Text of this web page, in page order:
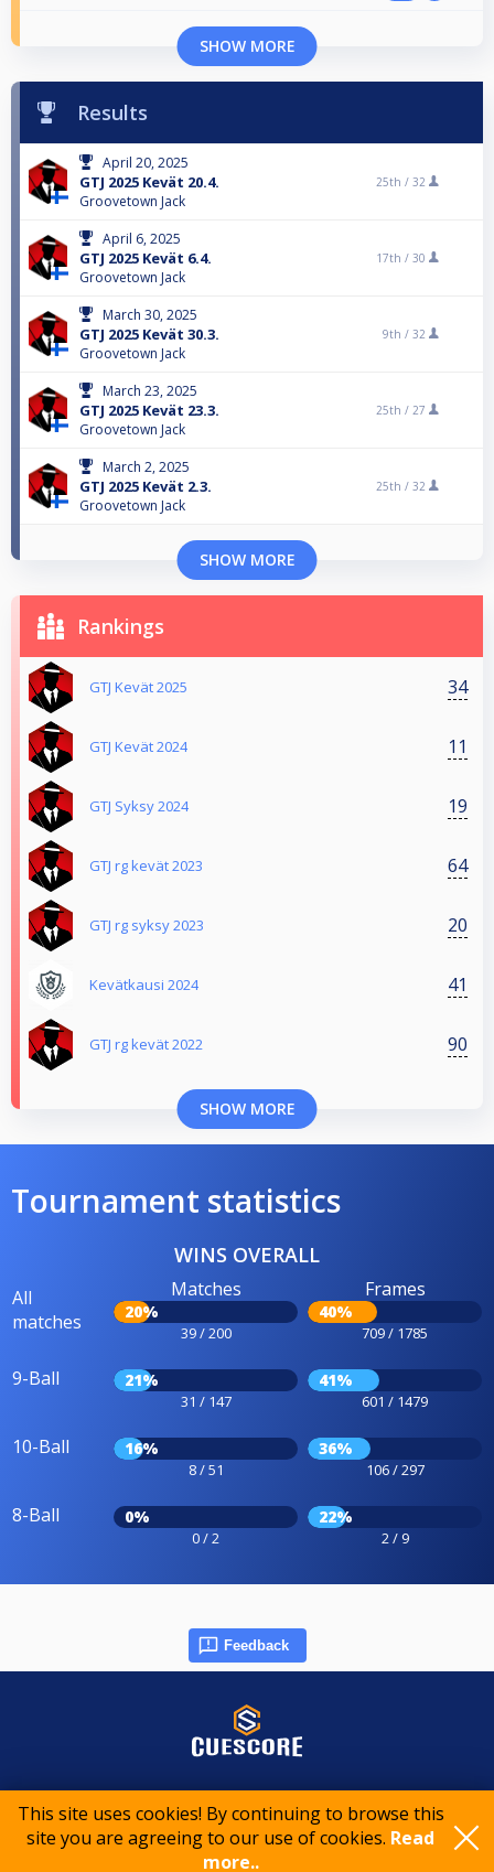
This site uses cookies! By continuing to browse this
site you are agreeing to our use of cookies. Read
more..
SHOW MORE
Results
April 20, 2025
GTJ 2025 Kevät 20.4.
Groovetown Jack
25th / 32
April 6, 2025
GTJ 2025 Kevät 6.4.
Groovetown Jack
17th / 30
March 30, 2025
GTJ 2025 Kevät 30.3.
Groovetown Jack
9th / 32
March 23, 2025
GTJ 2025 Kevät 23.3.
Groovetown Jack
25th / 27
March 2, 2025
GTJ 2025 Kevät 2.3.
Groovetown Jack
25th / 32
SHOW MORE
Rankings
GTJ Kevät 2025 34
GTJ Kevät 2024 11
GTJ Syksy 2024 19
GTJ rg kevät 2023 64
GTJ rg syksy 2023 20
Kevätkausi 2024 41
GTJ rg kevät 2022 90
SHOW MORE
Tournament statistics
WINS OVERALL
All
matches
Matches
20%
39 / 200
Frames
40%
709 / 1785
9-Ball 21%
31 / 147
41%
601 / 1479
10-Ball 16%
8 / 51
36%
106 / 297
8-Ball 0%
0 / 2
22%
2 / 9
Feedback
© 2015-2026 CueScore International
Privacy policy